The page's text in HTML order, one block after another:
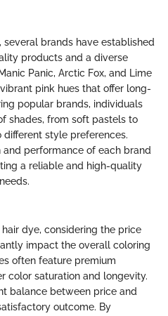
several brands have established
products and a diverse
Panic, Arctic Fox, and Lime
pink hues that offer long-
popular brands, individuals
shades, from soft pastels to
style preferences.
performance of each brand
a reliable and high-quality
dye, considering the price
impact the overall coloring
often feature premium
color saturation and longevity.
balance between price and
outcome. By